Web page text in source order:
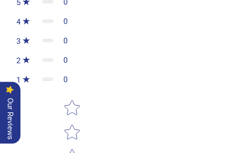
5 0
4 0
3 0
2 0
1 0
Star rating
Our Reviews